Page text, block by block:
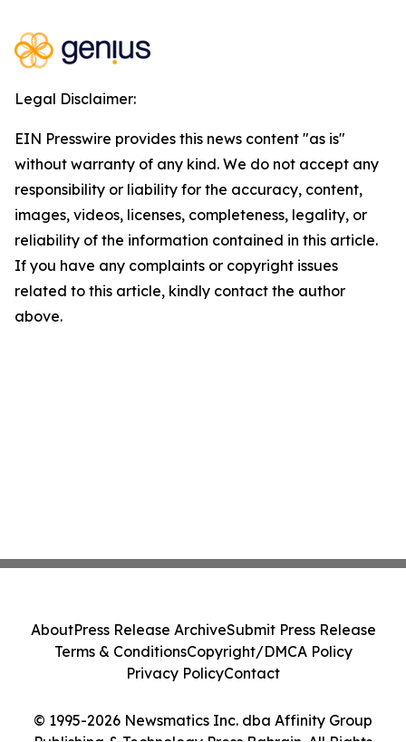
Legal Disclaimer:
EIN Presswire provides this news content "as is"
without warranty of any kind. We do not accept any
responsibility or liability for the accuracy, content,
images, videos, licenses, completeness, legality, or
reliability of the information contained in this article.
If you have any complaints or copyright issues
related to this article, kindly contact the author
above.
© 1995-2026 Newsmatics Inc. dba Affinity Group
AboutPress Release ArchiveSubmit Press Release
Terms & ConditionsCopyright/DMCA Policy
Privacy PolicyContact